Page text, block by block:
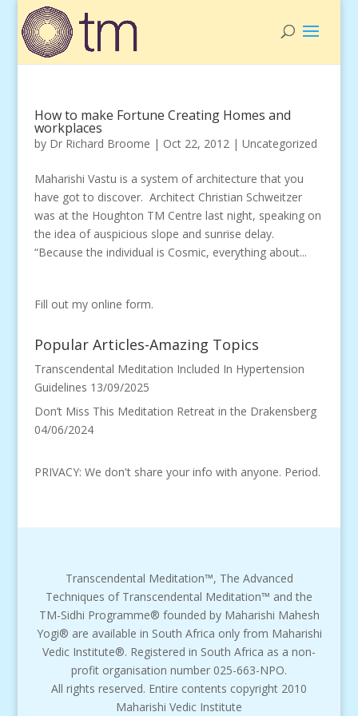
How to make Fortune Creating Homes and
workplaces
by Dr Richard Broome | Oct 22, 2012| Uncategorized
Maharishi Vastu is a system of architecture that you
have got to discover. Architect Christian Schweitzer
was at the Houghton TM Centre last night, speaking on
the idea of auspicious slope and sunrise delay.
“Because the individual is Cosmic, everything about...
Fill out my online form.
Popular Articles-Amazing Topics
Transcendental Meditation Included In Hypertension
Guidelines 13/09/2025
Don’t Miss This Meditation Retreat in the Drakensberg
04/06/2024
PRIVACY: We don't share your info with anyone. Period.
Transcendental Meditation™, The Advanced
Techniques of Transcendental Meditation™ and the
TM-Sidhi Programme® founded by Maharishi Mahesh
Yogi® are available in South Africa only from Maharishi
Vedic Institute®. Registered in South Africa as a non-
profit organisation number 025-663-NPO.
All rights reserved. Entire contents copyright 2010
Maharishi Vedic Institute